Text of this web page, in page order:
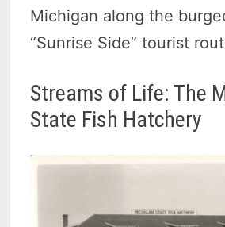
Michigan along the
“Sunrise Side” tourist
Streams of Life: The
State Fish Hatchery